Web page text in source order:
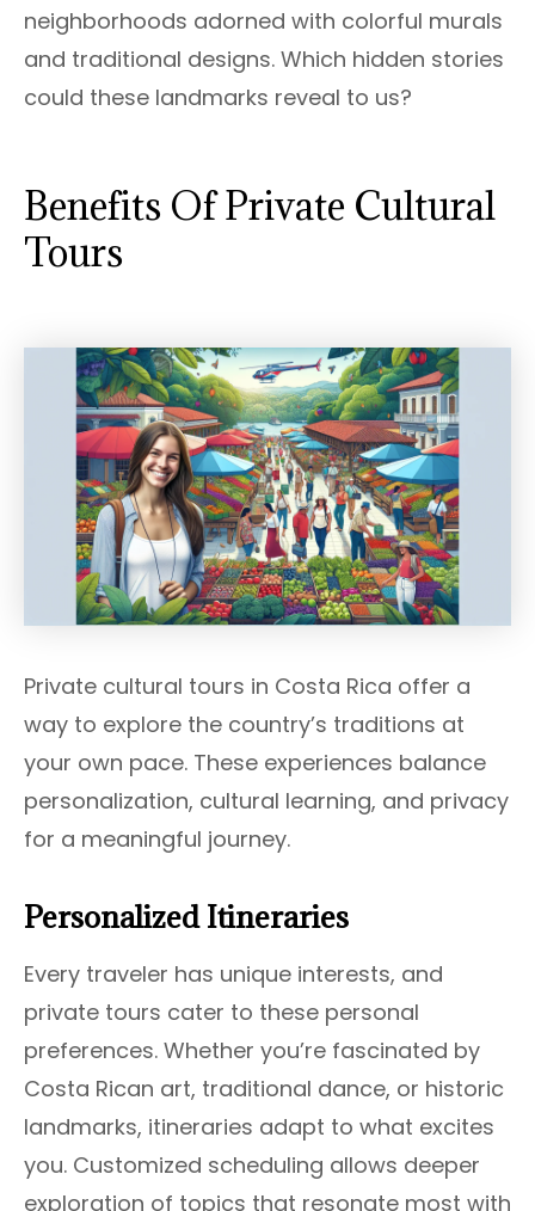
neighborhoods adorned with colorful murals
and traditional designs. Which hidden stories
could these landmarks reveal to us?
Benefits Of Private Cultural
Tours
Private cultural tours in Costa Rica offer a
way to explore the country’s traditions at
your own pace. These experiences balance
personalization, cultural learning, and privacy
for a meaningful journey.
Personalized Itineraries
Every traveler has unique interests, and
private tours cater to these personal
preferences. Whether you’re fascinated by
Costa Rican art, traditional dance, or historic
landmarks, itineraries adapt to what excites
you. Customized scheduling allows deeper
exploration of topics that resonate most with